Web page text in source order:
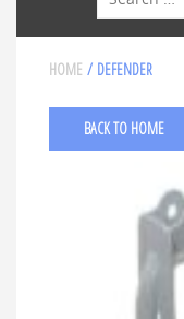
HOME / DEFENDER
BACK TO HOME